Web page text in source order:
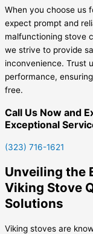
When you choose us
expect prompt and
malfunctioning stove
we strive to provide
inconvenience. Trust
performance,
free.
Call Us Now and
Exceptional
(323) 716-1621
Unveiling the
Viking Stove
Solutions
Viking stoves are